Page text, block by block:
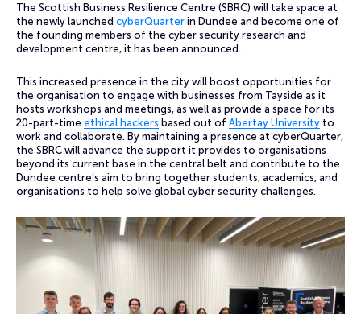
The Scottish Business Resilience Centre (SBRC) will take space at
the newly launched cyberQuarter in Dundee and become one of
the founding members of the cyber security research and
development centre, it has been announced.
This increased presence in the city will boost opportunities for
the organisation to engage with businesses from Tayside as it
hosts workshops and meetings, as well as provide a space for its
20-part-time ethical hackers based out of Abertay University to
work and collaborate. By maintaining a presence at cyberQuarter,
the SBRC will advance the support it provides to organisations
beyond its current base in the central belt and contribute to the
Dundee centre’s aim to bring together students, academics, and
organisations to help solve global cyber security challenges.